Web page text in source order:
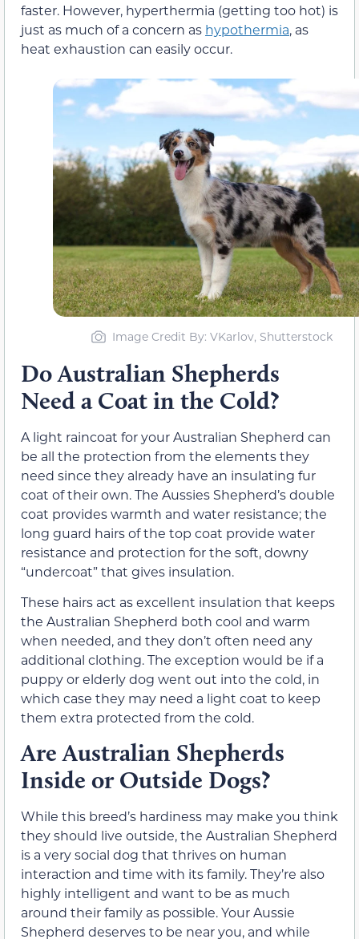
faster. However, hyperthermia (getting too hot) is
just as much of a concern as hypothermia, as
heat exhaustion can easily occur.
Image Credit By: VKarlov, Shutterstock
Do Australian Shepherds
Need a Coat in the Cold?
A light raincoat for your Australian Shepherd can
be all the protection from the elements they
need since they already have an insulating fur
coat of their own. The Aussies Shepherd’s double
coat provides warmth and water resistance; the
long guard hairs of the top coat provide water
resistance and protection for the soft, downy
“undercoat” that gives insulation.
These hairs act as excellent insulation that keeps
the Australian Shepherd both cool and warm
when needed, and they don’t often need any
additional clothing. The exception would be if a
puppy or elderly dog went out into the cold, in
which case they may need a light coat to keep
them extra protected from the cold.
Are Australian Shepherds
Inside or Outside Dogs?
While this breed’s hardiness may make you think
they should live outside, the Australian Shepherd
is a very social dog that thrives on human
interaction and time with its family. They’re also
highly intelligent and want to be as much
around their family as possible. Your Aussie
Shepherd deserves to be near you, and while